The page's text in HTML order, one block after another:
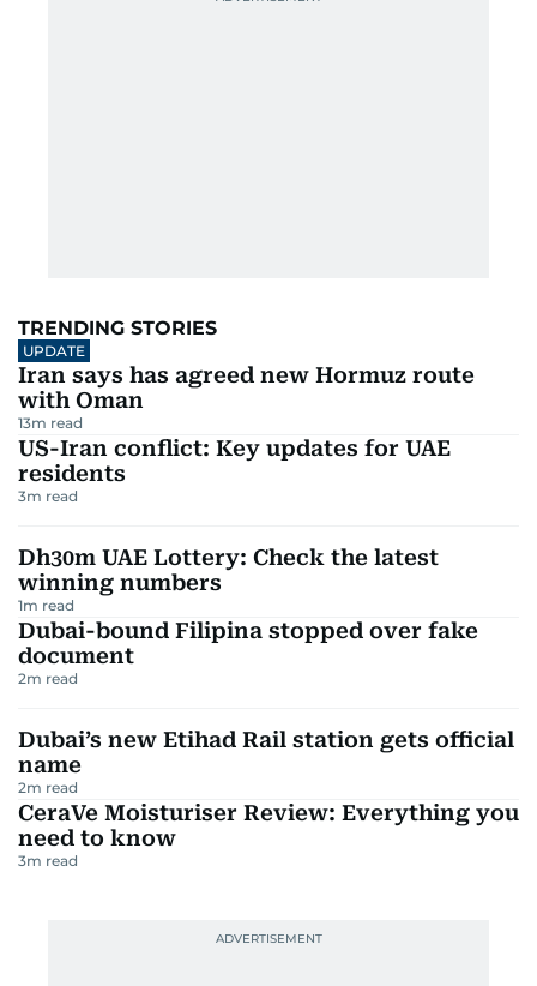
TRENDING STORIES
UPDATE
Iran says has agreed new Hormuz route
with Oman
13m read
US-Iran conflict: Key updates for UAE
residents
3m read
Dh30m UAE Lottery: Check the latest
winning numbers
1m read
Dubai-bound Filipina stopped over fake
document
2m read
Dubai’s new Etihad Rail station gets official
name
2m read
CeraVe Moisturiser Review: Everything you
need to know
3m read